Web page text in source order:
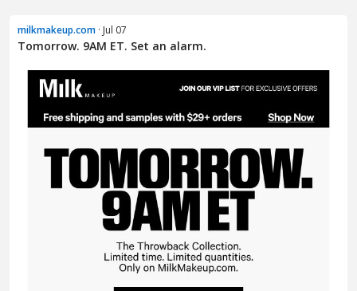
milkmakeup.com · Jul 07
Tomorrow. 9AM ET. Set an alarm.